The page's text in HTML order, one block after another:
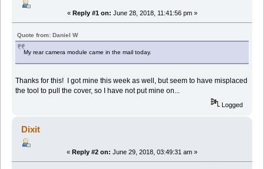
« Reply #1 on: June 28, 2018, 11:41:56 pm »
Quote from: Daniel W
My rear camera module came in the mail today.
Thanks for this! I got mine this week as well, but seem to have misplaced
the tool to pull the cover, so I have not put mine on...
Logged
Dixit
« Reply #2 on: June 29, 2018, 03:49:31 am »